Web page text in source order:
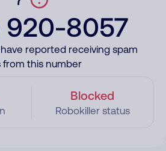
920-8057
reported receiving spam
from this number
Blocked
Robokiller status